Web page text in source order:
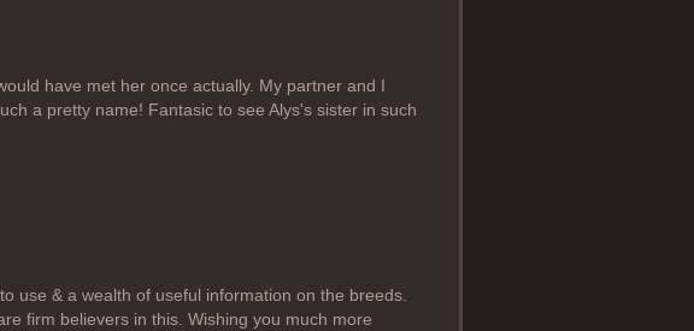
have met her once actually. My partner and I
a pretty name! Fantasic to see Alys's sister in such
use & a wealth of useful information on the breeds.
firm believers in this. Wishing you much more